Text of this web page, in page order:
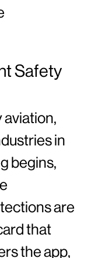
Safety
in
begins,
are
that
the app,